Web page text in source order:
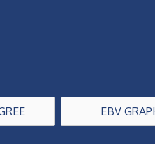
EBV